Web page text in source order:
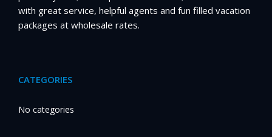
with great service, helpful agents and fun filled vacation
packages at wholesale rates.
CATEGORIES
No categories